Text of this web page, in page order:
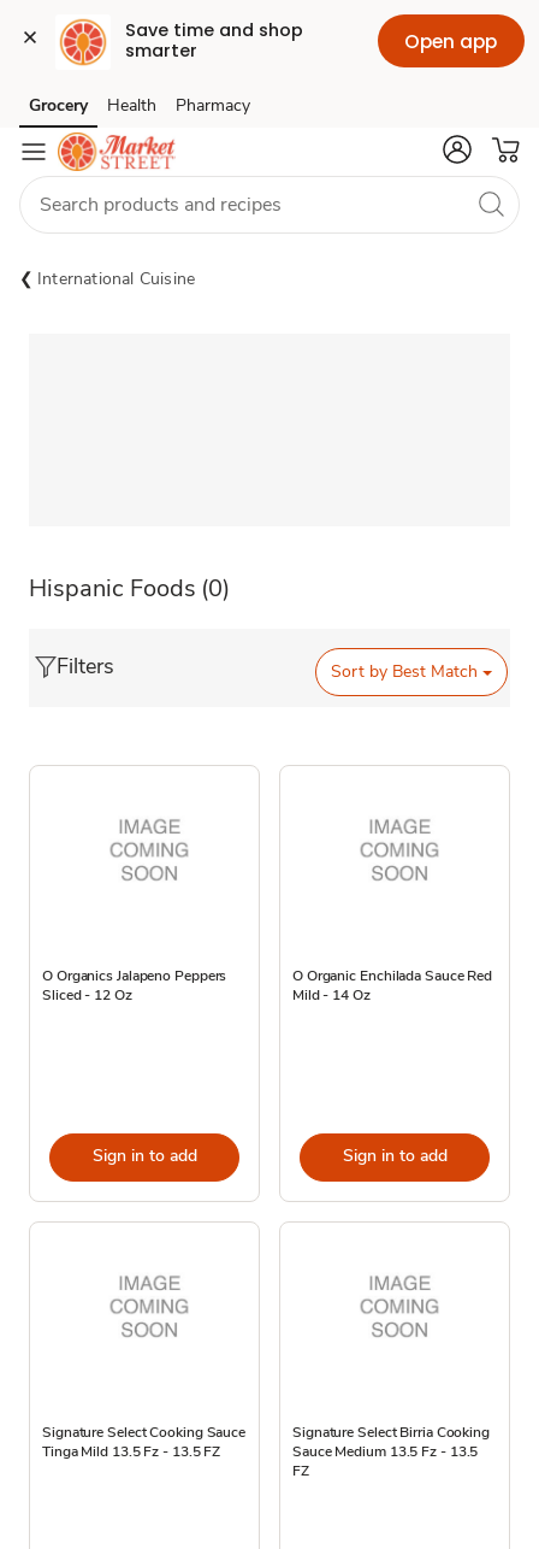
Save time and shop
smarter
Open app
Skip to search
Skip to main content
Skip to cookie settings
Skip to chat
Grocery Health Pharmacy
International Cuisine
Hispanic Foods (0)
Filters Sort by Best Match
O Organics Jalapeno Peppers
Sliced - 12 Oz
Sign in to add
O Organic Enchilada Sauce Red
Mild - 14 Oz
Sign in to add
Signature Select Cooking Sauce
Tinga Mild 13.5 Fz - 13.5 FZ
Signature Select Birria Cooking
Sauce Medium 13.5 Fz - 13.5
FZ